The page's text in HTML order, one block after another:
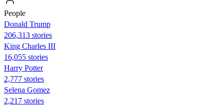
People
Donald Trump
206,313 stories
King Charles III
16,055 stories
Harry Potter
2,777 stories
Selena Gomez
2,217 stories